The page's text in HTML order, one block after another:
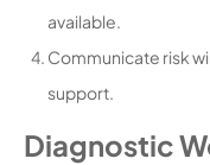
available.
Communicate risk
support.
Diagnostic